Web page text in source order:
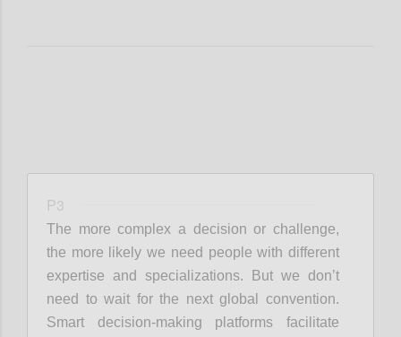
P3
The more complex a decision or challenge,
the more likely we need people with different
expertise and specializations. But we don’t
need to wait for the next global convention.
Smart decision-making platforms facilitate